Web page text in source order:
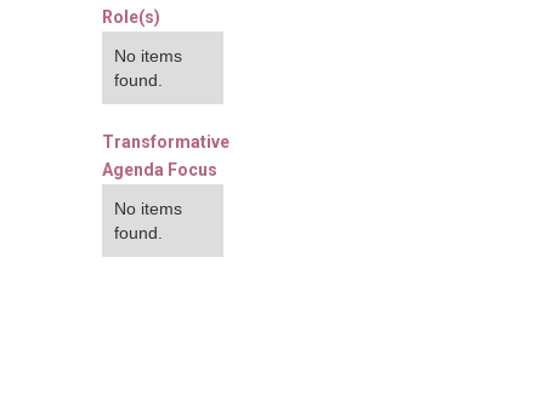
Role(s)
No items
found.
Transformative
Agenda Focus
No items
found.